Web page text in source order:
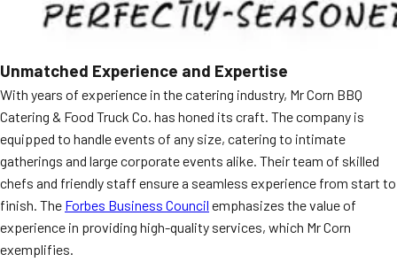
Unmatched Experience and Expertise
With years of experience in the catering industry, Mr Corn BBQ
Catering & Food Truck Co. has honed its craft. The company is
equipped to handle events of any size, catering to intimate
gatherings and large corporate events alike. Their team of skilled
chefs and friendly staff ensure a seamless experience from start to
finish. The Forbes Business Council emphasizes the value of
experience in providing high-quality services, which Mr Corn
exemplifies.